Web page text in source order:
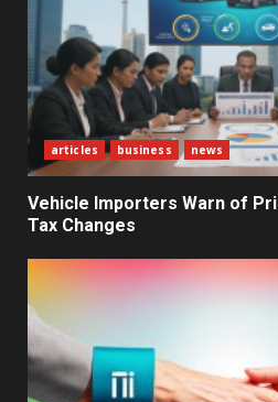
1
Vehicle
Impact From
2
New Vehicle
Reshape
Decisions
3
What Sri
articles business news
Vehicle Importers Warn of
Tax Changes